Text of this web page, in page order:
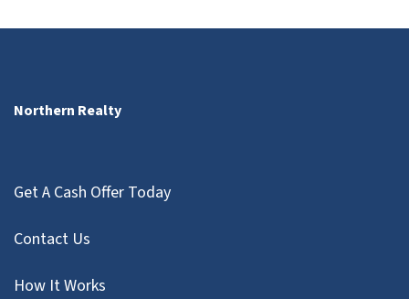
Northern Realty
Get A Cash Offer Today
Contact Us
How It Works